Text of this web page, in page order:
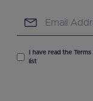
I have read the
list